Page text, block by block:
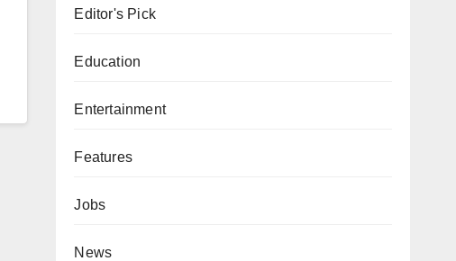
Editor's Pick
Education
Entertainment
Features
Jobs
News